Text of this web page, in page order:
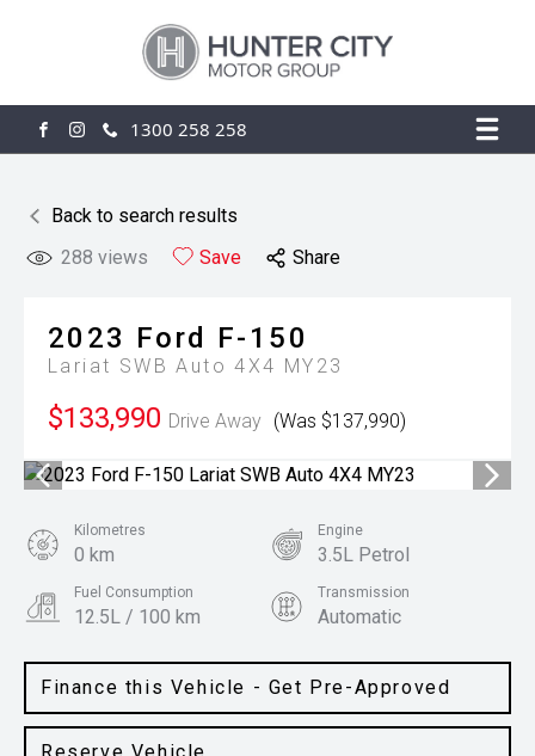
FACEBOOK
INSTAGRAM
1300 258 258
Back to search results
288 views Save Share
2023 Ford F-150
Lariat SWB Auto 4X4 MY23
$133,990 Drive Away (Was $137,990)
Finance this Vehicle - Get Pre-Approved
Kilometres
0 km
Engine
3.5L Petrol
Fuel Consumption
12.5L / 100 km
Transmission
Automatic
Ute Iconic Silver